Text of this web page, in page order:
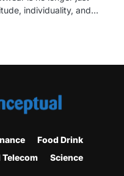
individuality, and…
Food Drink
Science